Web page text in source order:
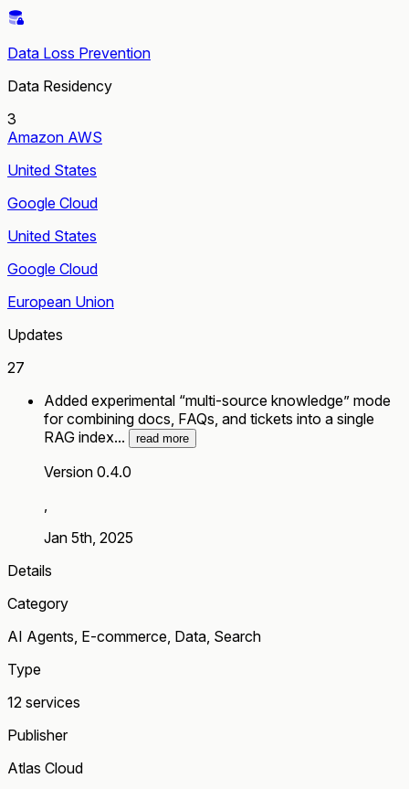
Data Loss Prevention
Data Residency
3
Amazon AWS
United States
Google Cloud
United States
Google Cloud
European Union
Updates
27
Added experimental “multi-source knowledge” mode
for combining docs, FAQs, and tickets into a single
RAG index...
read more
Version 0.4.0
,
Jan 5th, 2025
Details
Category
AI Agents, E-commerce, Data, Search
Type
12 services
Publisher
Atlas Cloud